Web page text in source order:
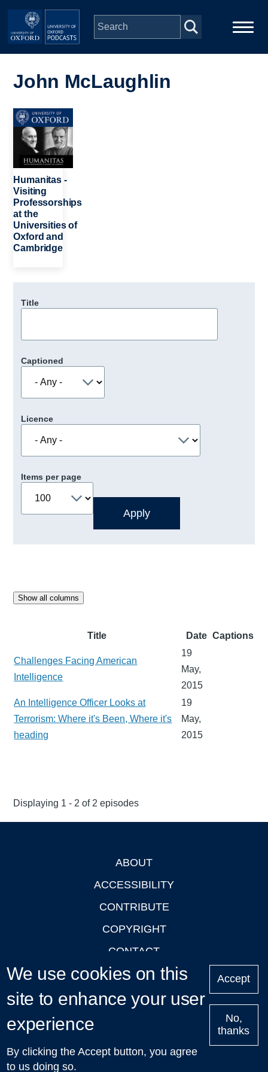
Skip to main content
navigation
People
Depts & Colleges
Open Education
John McLaughlin
Image
Humanitas -
Visiting
Professorships
at the
Universities of
Oxford and
Cambridge
Title
Captioned
Licence
Items per page
Show all columns
Title Date Captions
Challenges Facing American
Intelligence
19
May,
2015
An Intelligence Officer Looks at
Terrorism: Where it's Been, Where it's
heading
19
May,
2015
Displaying 1 - 2 of 2 episodes
ABOUT
ACCESSIBILITY
CONTRIBUTE
COPYRIGHT
CONTACT
PRIVACY
LOGIN
Upcoming
Talks in Oxford
We use cookies on this
site to enhance your user
experience
By clicking the Accept button, you agree
to us doing so.
Accept
No,
thanks